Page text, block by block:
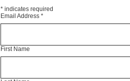
* indicates required
Email Address *
First Name